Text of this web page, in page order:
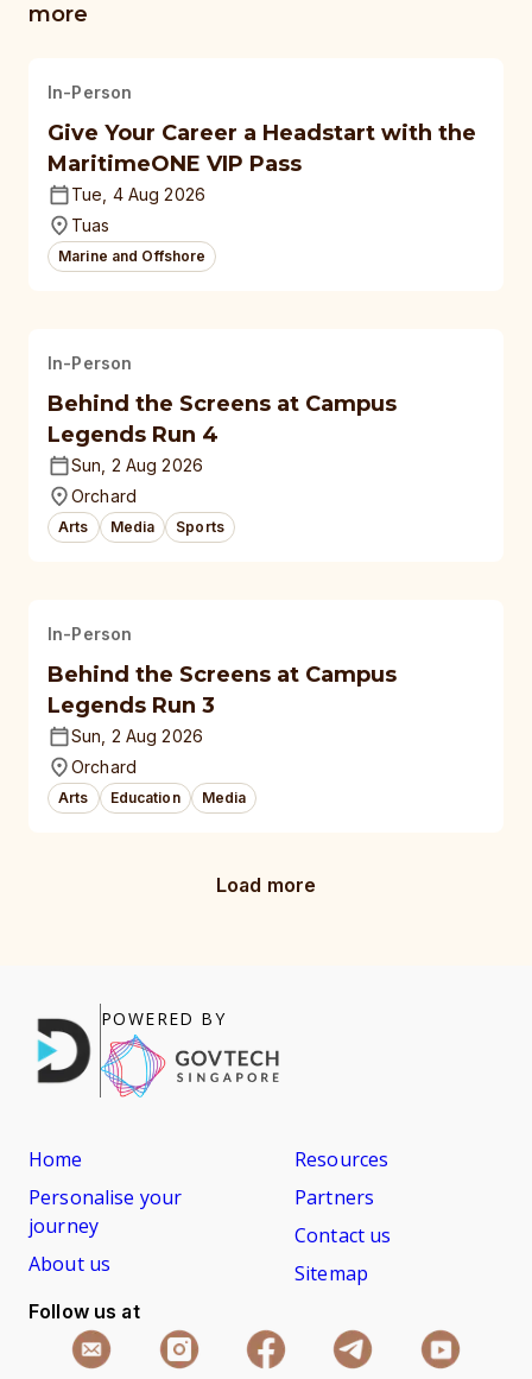
more
In-Person
Give Your Career a Headstart with the
MaritimeONE VIP Pass
Tue, 4 Aug 2026
Tuas
Marine and Offshore
In-Person
Behind the Screens at Campus
Legends Run 4
Sun, 2 Aug 2026
Orchard
Arts Media Sports
In-Person
Behind the Screens at Campus
Legends Run 3
Sun, 2 Aug 2026
Orchard
Arts Education Media
Load more
POWERED BY
Home
Personalise your
journey
About us
Resources
Partners
Contact us
Sitemap
Follow us at